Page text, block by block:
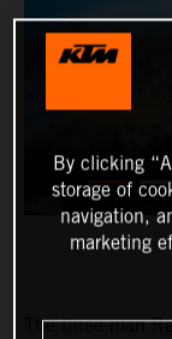
The three-man
By clicking
storage of
navigation,
marketing